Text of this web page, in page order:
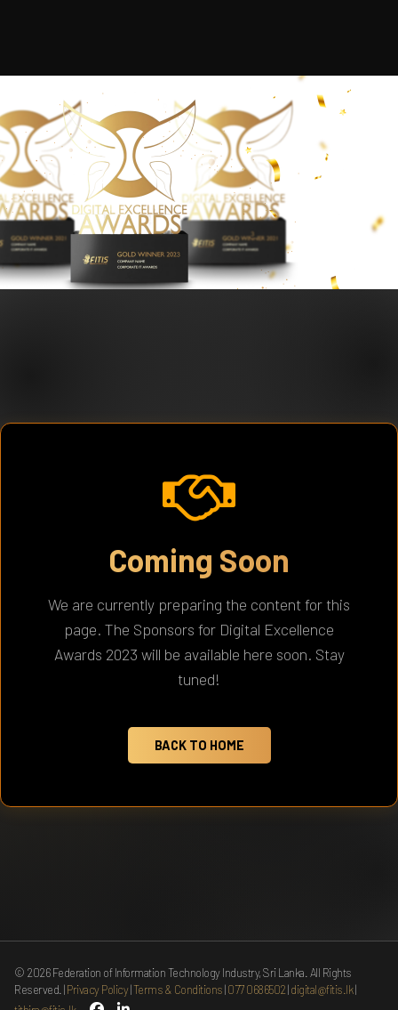
Coming Soon
We are currently preparing the content for this
page. The Sponsors for Digital Excellence
Awards 2023 will be available here soon. Stay
tuned!
BACK TO HOME
© 2026Federation of Information Technology Industry, Sri Lanka. All Rights
Reserved.
Privacy Policy Terms & Conditions 077 0686502 digital@fitis.lk